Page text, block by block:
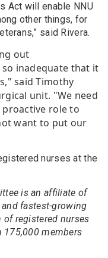
Act will enable NNU
other things, for
said Rivera.
out
inadequate that it
said Timothy
unit. "We need
proactive role to
want to put our
nurses at the
is an affiliate of
fastest-growing
registered nurses
175,000 members